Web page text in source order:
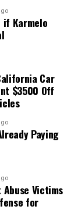
if Karmelo
Car
$3500 Off
Paying
Victims
for